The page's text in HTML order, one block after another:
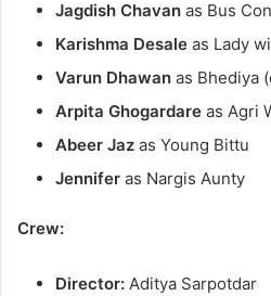
Jagdish Chavan as Bus
Karishma Desale as Lady
Varun Dhawan as Bhediya
Arpita Ghogardare as Agri
Abeer Jaz as Young Bittu​
Jennifer as Nargis Aunty
Crew:
Director: Aditya Sarpotdar​